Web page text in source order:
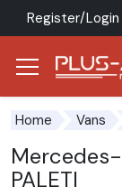
Register/Login
Home Vans
Mercedes-
PALETI